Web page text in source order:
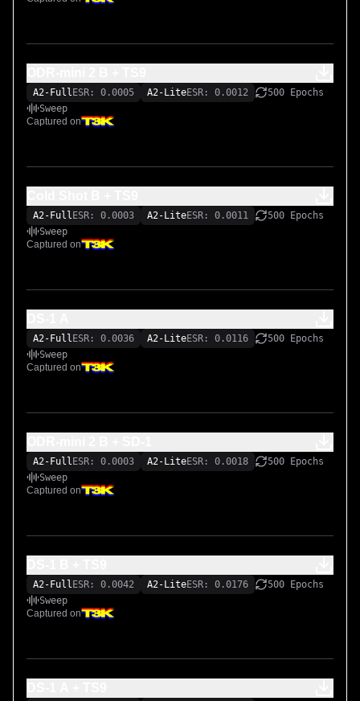
A2-Full ESR: 0.0005 A2-LiteESR: 0.0012
500 Epochs
Sweep
Captured on
A2-Full ESR: 0.0003 A2-LiteESR: 0.0011
500 Epochs
Sweep
Captured on
A2-Full ESR: 0.0036 A2-LiteESR: 0.0116
500 Epochs
Sweep
Captured on
A2-Full ESR: 0.0003 A2-LiteESR: 0.0018
500 Epochs
Sweep
Captured on
A2-Full ESR: 0.0042 A2-LiteESR: 0.0176
500 Epochs
Sweep
Captured on